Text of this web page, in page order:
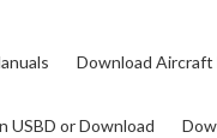
Download Aircraft
USBD or Download